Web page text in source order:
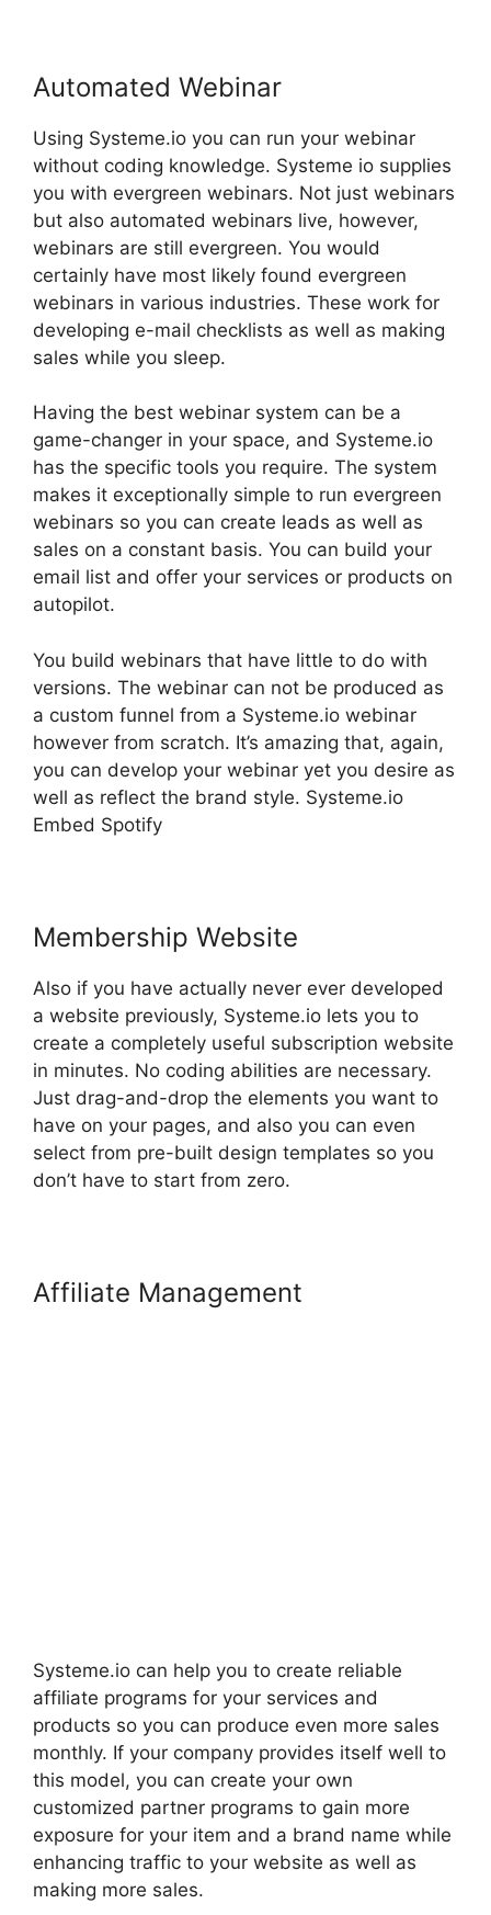
Automated Webinar
Using Systeme.io you can run your webinar
without coding knowledge. Systeme io supplies
you with evergreen webinars. Not just webinars
but also automated webinars live, however,
webinars are still evergreen. You would
certainly have most likely found evergreen
webinars in various industries. These work for
developing e-mail checklists as well as making
sales while you sleep.
Having the best webinar system can be a
game-changer in your space, and Systeme.io
has the specific tools you require. The system
makes it exceptionally simple to run evergreen
webinars so you can create leads as well as
sales on a constant basis. You can build your
email list and offer your services or products on
autopilot.
You build webinars that have little to do with
versions. The webinar can not be produced as
a custom funnel from a Systeme.io webinar
however from scratch. It’s amazing that, again,
you can develop your webinar yet you desire as
well as reflect the brand style. Systeme.io
Embed Spotify
Membership Website
Also if you have actually never ever developed
a website previously, Systeme.io lets you to
create a completely useful subscription website
in minutes. No coding abilities are necessary.
Just drag-and-drop the elements you want to
have on your pages, and also you can even
select from pre-built design templates so you
don’t have to start from zero.
Affiliate Management
Systeme.io can help you to create reliable
affiliate programs for your services and
products so you can produce even more sales
monthly. If your company provides itself well to
this model, you can create your own
customized partner programs to gain more
exposure for your item and a brand name while
enhancing traffic to your website as well as
making more sales.